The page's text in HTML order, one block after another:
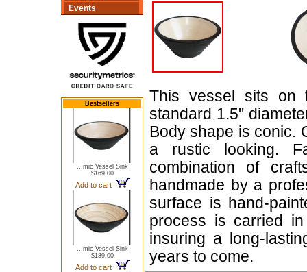
Events
Bestsellers
...mic Vessel Sink
$169.00
Add to cart
...mic Vessel Sink
$189.00
Add to cart
This vessel sits on
standard 1.5"
Body shape is conic.
a rustic looking.
combination of
handmade by a
surface is hand-
process is carried
insuring a long-
years to come.